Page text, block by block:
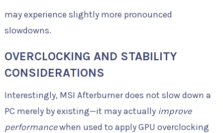
may experience slightly more pronounced
slowdowns.
OVERCLOCKING AND STABILITY
CONSIDERATIONS
Interestingly, MSI Afterburner does not slow down a
PC merely by existing—it may actually improve
performancewhen used to apply GPU overclocking